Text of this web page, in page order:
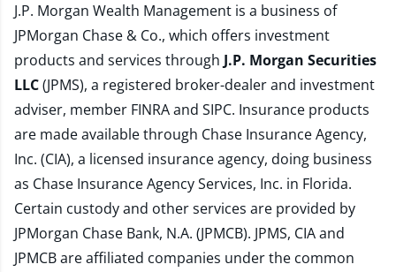
J.P. Morgan Wealth Management is a business of
JPMorgan Chase & Co., which offers investment
products and services through J.P. Morgan Securities
LLC(JPMS), a registered broker-dealer and investment
adviser, member FINRAand SIPC. Insurance products
are made available through Chase Insurance Agency,
Inc. (CIA), a licensed insurance agency, doing business
as Chase Insurance Agency Services, Inc. in Florida.
Certain custody and other services are provided by
JPMorgan Chase Bank, N.A. (JPMCB). JPMS, CIA and
JPMCB are affiliated companies under the common